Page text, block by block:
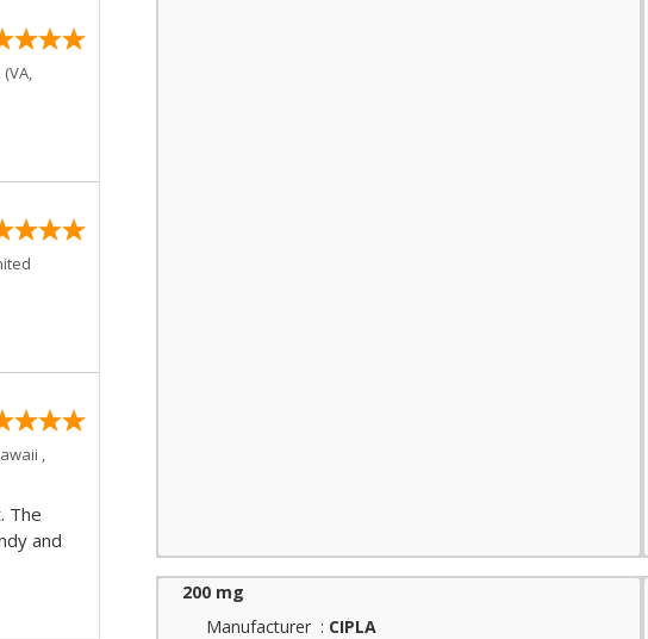
(VA,
,
The
and
200 mg
Manufacturer : CIPLA